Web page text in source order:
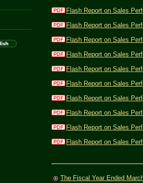
Flash Report on Sales
Flash Report on Sales
Flash Report on Sales
Flash Report on Sales
Flash Report on Sales
Flash Report on Sales
Flash Report on Sales
Flash Report on Sales
Flash Report on Sales
Flash Report on Sales
The Fiscal Year Ended